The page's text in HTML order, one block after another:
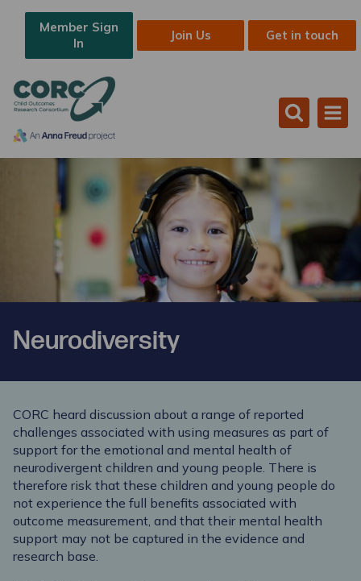
Member Sign
In
Join Us Get in touch
Neurodiversity
CORC heard discussion about a range of reported
challenges associated with using measures as part of
support for the emotional and mental health of
neurodivergent children and young people. There is
therefore risk that these children and young people do
not experience the full benefits associated with
outcome measurement, and that their mental health
support may not be captured in the evidence and
research base.